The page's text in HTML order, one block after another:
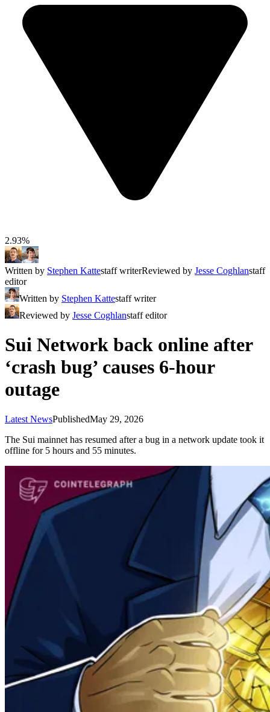
2.93%
Written by Stephen Kattestaff writerReviewed by Jesse Coghlanstaff
editor
Written by Stephen Kattestaff writer
Reviewed by Jesse Coghlanstaff editor
Sui Network back online after
‘crash bug’ causes 6-hour
outage
Latest NewsPublishedMay 29, 2026
The Sui mainnet has resumed after a bug in a network update took it
offline for 5 hours and 55 minutes.